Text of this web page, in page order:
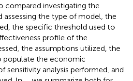
compared investigating the
the type of model, the
the specific threshold used to
profile of the
the assumptions utilized, the
populate the economic
sensitivity analysis performed, and